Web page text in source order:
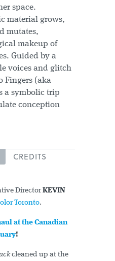
space.
material grows,
mutates,
makeup of
Guided by a
voices and glitch
Fingers (aka
a symbolic trip
conception
CREDITS
Director KEVIN
Toronto.
at the Canadian
!
cleaned up at the